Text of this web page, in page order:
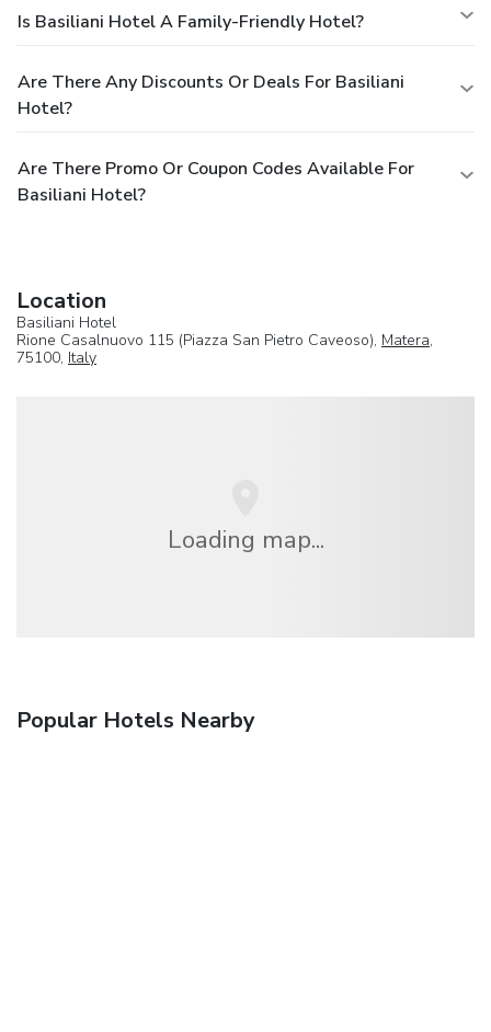
Is Basiliani Hotel A Family-Friendly Hotel?
Are There Any Discounts Or Deals For Basiliani
Hotel?
Are There Promo Or Coupon Codes Available For
Basiliani Hotel?
Location
Basiliani Hotel
Rione Casalnuovo 115 (Piazza San Pietro Caveoso), Matera,
75100, Italy
Loading map...
Popular Hotels Nearby